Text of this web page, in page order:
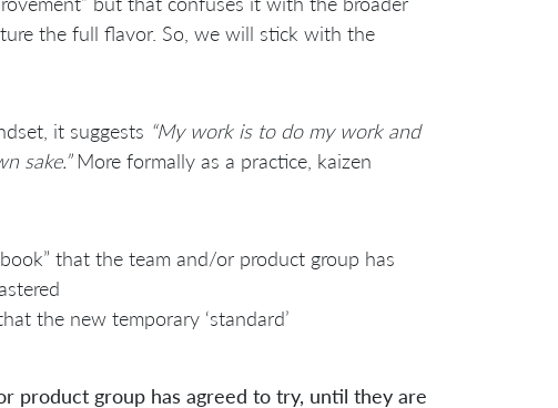
the full flavor. So, we will stick with the
it suggests “My work is to do my work and
sake.”More formally as a practice, kaizen
that the team and/or product group has
the new temporary ‘standard’
product group has agreed to try, until they are